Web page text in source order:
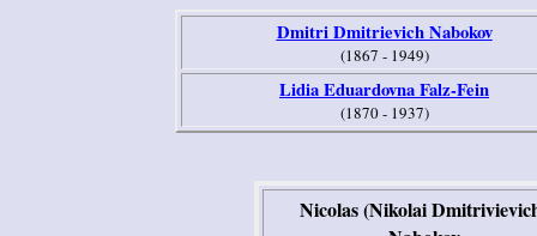
Dmitri Dmitrievich Nabokov
(1867 - 1949)
Lidia Eduardovna Falz-Fein
(1870 - 1937)
Nicolas (Nikolai